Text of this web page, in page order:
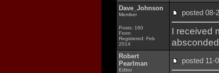
Dave_Johnson
Member
Posts: 160
From:
Registered: Feb
2014
posted
I received
Robert
Pearlman
Editor
posted